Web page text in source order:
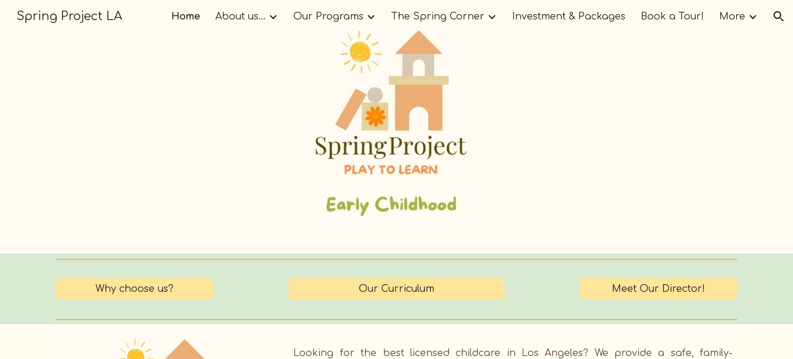
Skip to main content Skip to navigation
Spring Project LA Home About us... Our Programs The Spring Corner Investment & Packages Book a Tour! More
Why choose us? Our Curriculum Meet Our Director!
Looking for the best licensed childcare in Los Angeles? We provide a safe, family-